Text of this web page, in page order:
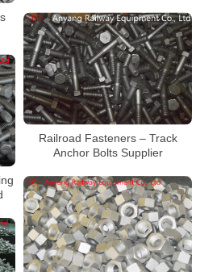
Construction
Railroad Fasteners – Track
Anchor Bolts Supplier